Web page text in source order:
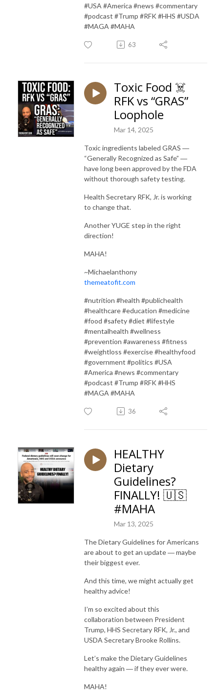
#USA #America #news #commentary
#podcast #Trump #RFK #HHS #USDA
#MAGA #MAHA
63
Toxic Food ☠️
RFK vs “GRAS”
Loophole
Mar 14, 2025
Toxic ingredients labeled GRAS ―
“Generally Recognized as Safe” ―
have long been approved by the FDA
without thorough safety testing.
Health Secretary RFK, Jr. is working
to change that.
Another YUGE step in the right
direction!
MAHA!
~Michaelanthony
themeatofit.com
#nutrition #health #publichealth
#healthcare #education #medicine
#food #safety #diet #lifestyle
#mentalhealth #wellness
#prevention #awareness #fitness
#weightloss #exercise #healthyfood
#government #politics #USA
#America #news #commentary
#podcast #Trump #RFK #HHS
#MAGA #MAHA
36
HEALTHY
Dietary
Guidelines?
FINALLY! 🇺🇸
#MAHA
Mar 13, 2025
The Dietary Guidelines for Americans
are about to get an update ― maybe
their biggest ever.
And this time, we might actually get
healthy advice!
I’m so excited about this
collaboration between President
Trump, HHS Secretary RFK, Jr., and
USDA Secretary Brooke Rollins.
Let’s make the Dietary Guidelines
healthy again ― if they ever were.
MAHA!